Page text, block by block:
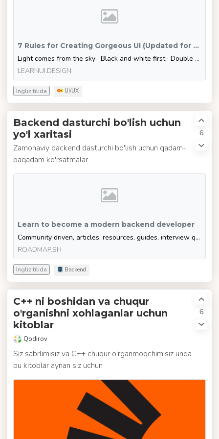
7 Rules for Creating Gorgeous UI (Updated for 2020) – Learn UI Design
Light comes from the sky · Black and white first · Double your whitespace
LEARNUI.DESIGN
Ingliz tilida UI/UX
6
Backend dasturchi bo'lish uchun
yo'l xaritasi
Zamonaviy backend dasturchi bo'lish uchun qadam-
baqadam ko'rsatmalar
Learn to become a modern backend developer
Community driven, articles, resources, guides, interview questions, quizzes for modern backend development. Learn to become a modern backend developer by following the steps, skills, resources and guides listed in this roadmap.
ROADMAP.SH
Ingliz tilida Backend
6
C++ ni boshidan va chuqur
o'rganishni xohlaganlar uchun
kitoblar
Qodirov
Siz sabrlimisiz va C++ chuqur o'rganmoqchimisiz unda
bu kitoblar aynan siz uchun